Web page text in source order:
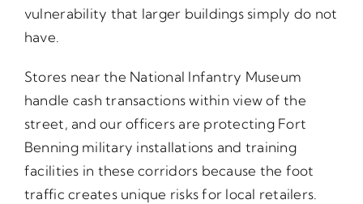
vulnerability that larger buildings simply do not
have.
Stores near the National Infantry Museum
handle cash transactions within view of the
street, and our officers are protecting Fort
Benning military installations and training
facilities in these corridors because the foot
traffic creates unique risks for local retailers.